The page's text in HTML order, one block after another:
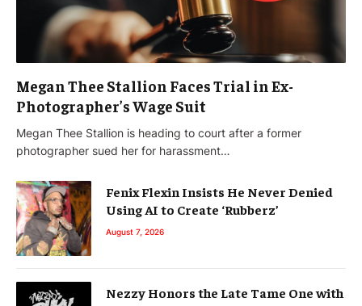
Megan Thee Stallion Faces Trial in Ex-
Photographer’s Wage Suit
Megan Thee Stallion is heading to court after a former
photographer sued her for harassment…
Fenix Flexin Insists He Never Denied
Using AI to Create ‘Rubberz’
August 7, 2026
Nezzy Honors the Late Tame One with